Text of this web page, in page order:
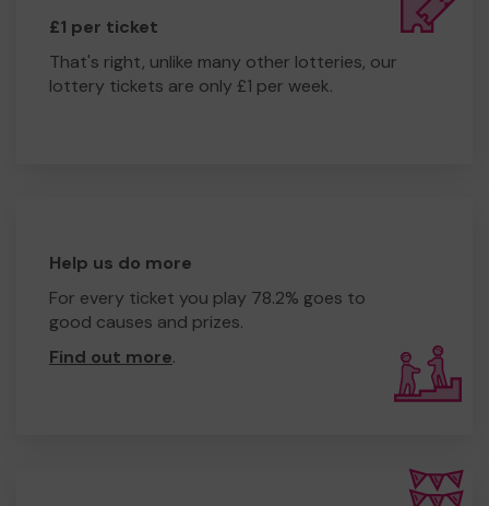
£1 per ticket
That's right, unlike many other lotteries, our
lottery tickets are only £1 per week.
Help us do more
For every ticket you play 78.2% goes to
good causes and prizes.
Find out more.